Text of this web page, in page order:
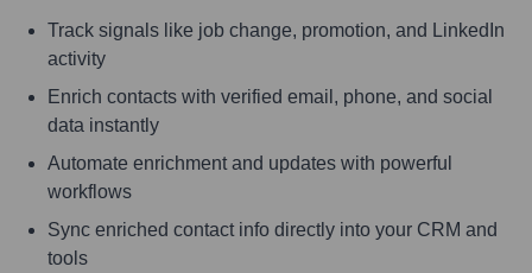
Track signals like job change, promotion, and LinkedIn
activity
Enrich contacts with verified email, phone, and social
data instantly
Automate enrichment and updates with powerful
workflows
Sync enriched contact info directly into your CRM and
tools